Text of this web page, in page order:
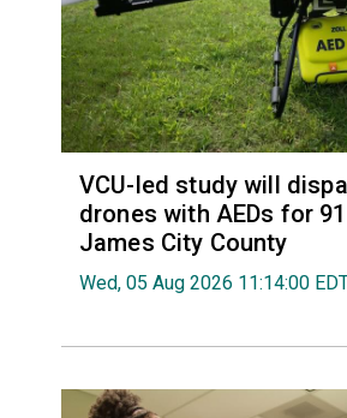
VCU-led study will
drones with AEDs for
James City County
Wed, 05 Aug 2026 11:14:00